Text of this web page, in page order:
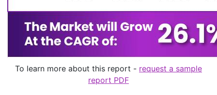
To learn more about this report - request a sample
report PDF